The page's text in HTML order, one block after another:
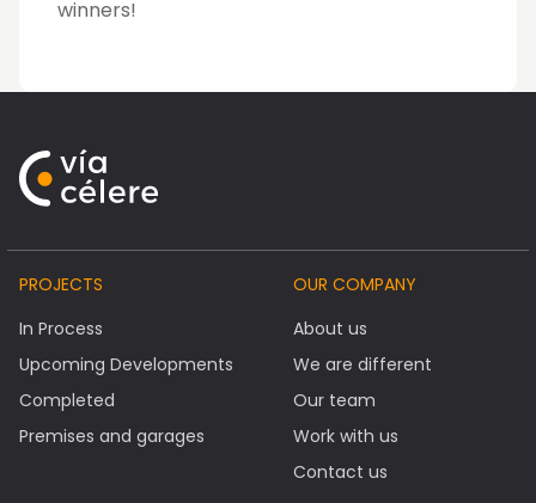
winners!
PROJECTS
In Process
Upcoming Developments
Completed
Premises and garages
OUR COMPANY
About us
We are different
Our team
Work with us
Contact us